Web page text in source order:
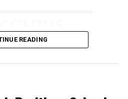
aspect of his resolve. He
simultaneously.
in the shop throughout for
evidence to ignore that this
a young country
READING